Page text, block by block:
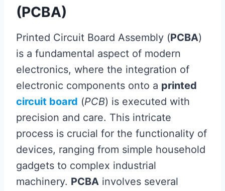
(PCBA)
Printed Circuit Board Assembly (PCBA)
is a fundamental aspect of modern
electronics, where the integration of
electronic components onto a printed
circuit board (PCB) is executed with
precision and care. This intricate
process is crucial for the functionality of
devices, ranging from simple household
gadgets to complex industrial
machinery. PCBA involves several